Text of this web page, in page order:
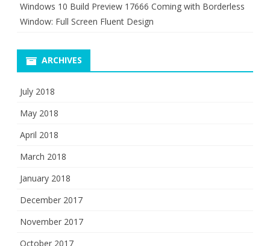
Windows 10 Build Preview 17666 Coming with Borderless
Window: Full Screen Fluent Design
ARCHIVES
July 2018
May 2018
April 2018
March 2018
January 2018
December 2017
November 2017
October 2017